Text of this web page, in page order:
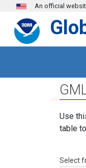
Skip to main content
An official
Use
table
Select